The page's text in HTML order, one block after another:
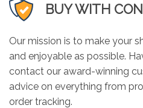
BUY WITH
Our mission is to make your
and enjoyable as possible.
contact our award-winning
advice on everything from
order tracking.